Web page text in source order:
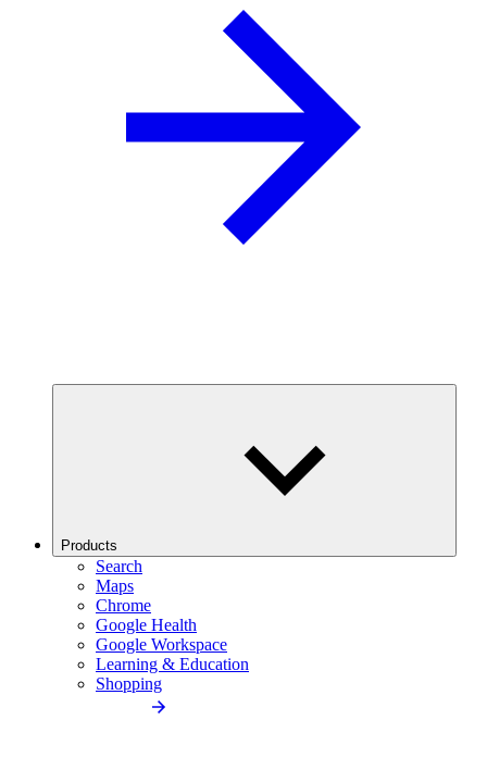
Products
Search
Maps
Chrome
Google Health
Google Workspace
Learning & Education
Shopping